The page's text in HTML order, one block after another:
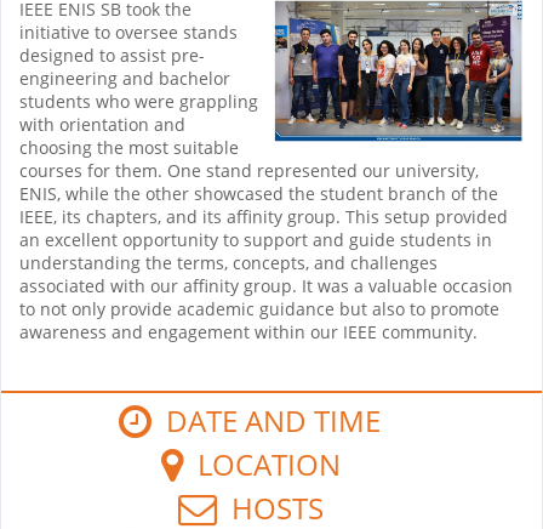
IEEE ENIS SB took the
initiative to oversee stands
designed to assist pre-
engineering and bachelor
students who were grappling
with orientation and
choosing the most suitable
courses for them. One stand represented our university,
ENIS, while the other showcased the student branch of the
IEEE, its chapters, and its affinity group. This setup provided
an excellent opportunity to support and guide students in
understanding the terms, concepts, and challenges
associated with our affinity group. It was a valuable occasion
to not only provide academic guidance but also to promote
awareness and engagement within our IEEE community.
DATE AND TIME
LOCATION
HOSTS